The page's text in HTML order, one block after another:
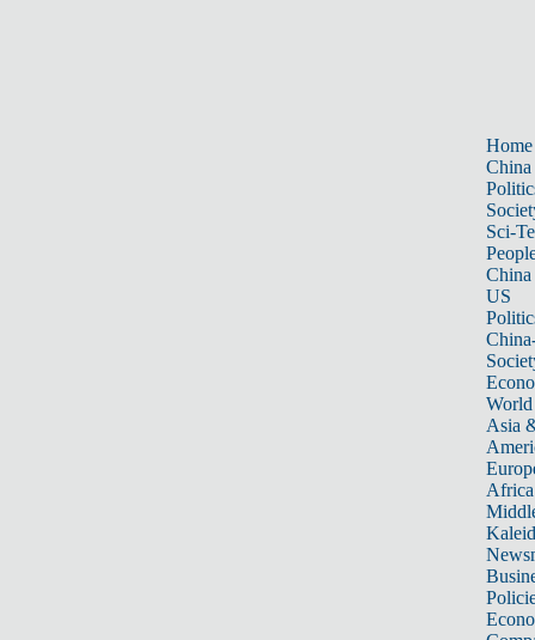
Home
China
Sci-
China
US
World
Asia
Africa